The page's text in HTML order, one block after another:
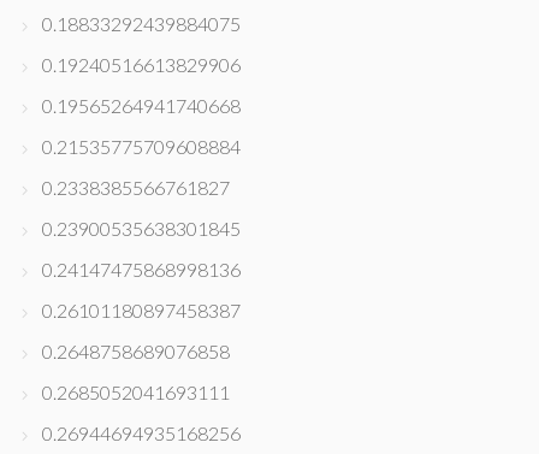
0.18833292439884075
0.19240516613829906
0.19565264941740668
0.21535775709608884
0.2338385566761827
0.23900535638301845
0.24147475868998136
0.26101180897458387
0.2648758689076858
0.2685052041693111
0.26944694935168256